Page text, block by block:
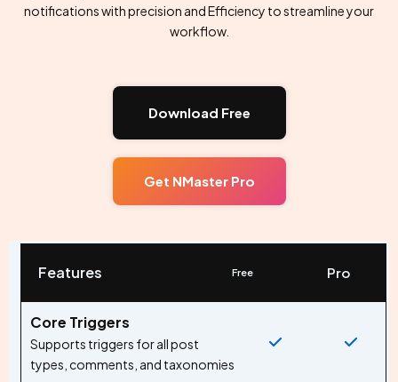
notifications with precision and Efficiency to streamline your
workflow.
Download Free
Get NMaster Pro
Features Free Pro
Core Triggers
Supports triggers for all post
types, comments, and taxonomies